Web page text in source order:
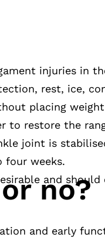
injuries in
rest, ice,
placing
to restore the
joint is
four weeks.
and should
no?
and early